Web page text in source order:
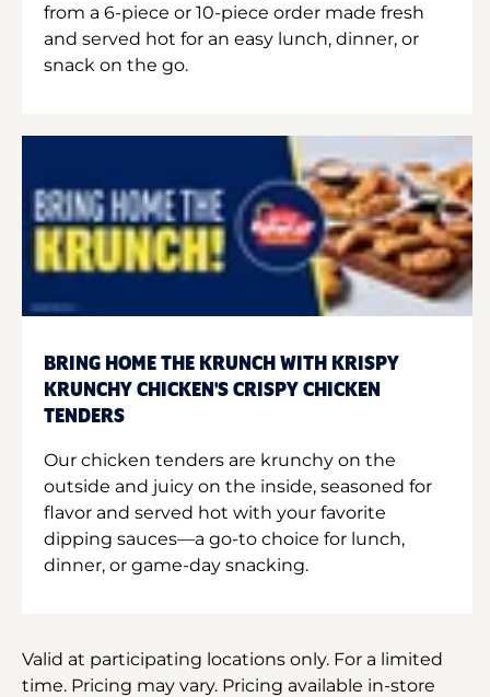
from a 6-piece or 10-piece order made fresh
and served hot for an easy lunch, dinner, or
snack on the go.
BRING HOME THE KRUNCH WITH KRISPY
KRUNCHY CHICKEN'S CRISPY CHICKEN
TENDERS
Our chicken tenders are krunchy on the
outside and juicy on the inside, seasoned for
flavor and served hot with your favorite
dipping sauces—a go-to choice for lunch,
dinner, or game-day snacking.
Valid at participating locations only. For a limited
time. Pricing may vary. Pricing available in-store